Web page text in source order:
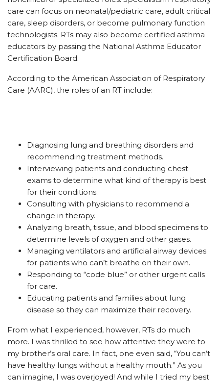
care can focus on neonatal/pediatric care, adult critical
care, sleep disorders, or become pulmonary function
technologists. RTs may also become certified asthma
educators by passing the National Asthma Educator
Certification Board.
According to the American Association of Respiratory
Care (AARC), the roles of an RT include:
Diagnosing lung and breathing disorders and
recommending treatment methods.
Interviewing patients and conducting chest
exams to determine what kind of therapy is best
for their conditions.
Consulting with physicians to recommend a
change in therapy.
Analyzing breath, tissue, and blood specimens to
determine levels of oxygen and other gases.
Managing ventilators and artificial airway devices
for patients who can’t breathe on their own.
Responding to “code blue” or other urgent calls
for care.
Educating patients and families about lung
disease so they can maximize their recovery.
From what I experienced, however, RTs do much
more. I was thrilled to see how attentive they were to
my brother’s oral care. In fact, one even said, “You can’t
have healthy lungs without a healthy mouth.” As you
can imagine, I was overjoyed! And while I tried my best